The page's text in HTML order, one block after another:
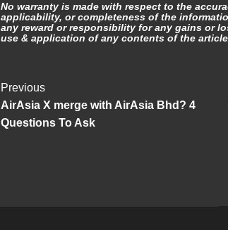
No warranty is made with respect to the
applicability, or completeness of the
any reward or responsibility for any gains or
use & application of any contents of the
Post
Navigation
Previous
AirAsia X merge with AirAsia Bhd? 4
Questions To Ask